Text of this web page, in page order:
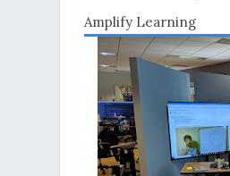
Amplify Learning